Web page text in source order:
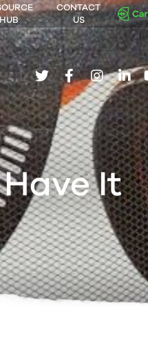
CONTACT
US
twitterfacebook
It